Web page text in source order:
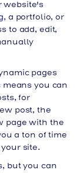
website's
, a portfolio, or
to add, edit,
pages
you can
for
post, the
page with the
a ton of time
site.
but you can